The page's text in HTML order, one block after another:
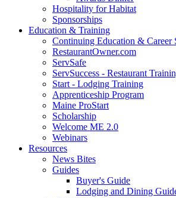
Hospitality for Habitat
Sponsorships
Education & Training
Continuing Education & Career
RestaurantOwner.com
ServSafe
ServSuccess - Restaurant
Start - Lodging Training
Apprenticeship Program
Maine ProStart
Scholarship
Welcome ME 2.0
Webinars
Resources
News Bites
Guides
Buyer's Guide
Lodging and Dining